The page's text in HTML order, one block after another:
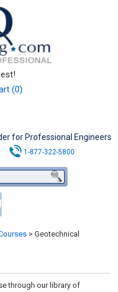
(0)
for Professional Engineers
1-877-322-5800
> Geotechnical
through our library of